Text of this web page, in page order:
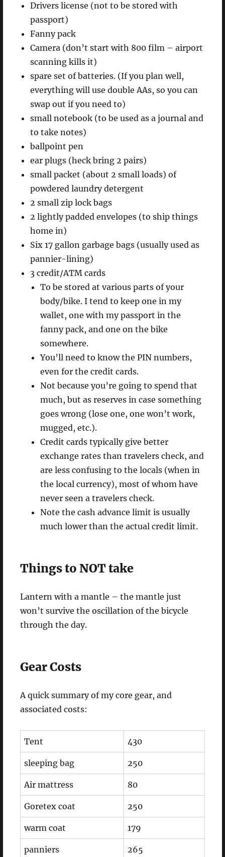
Drivers license (not to be stored with
passport)
Fanny pack
Camera (don’t start with 800 film – airport
scanning kills it)
spare set of batteries. (If you plan well,
everything will use double AAs, so you can
swap out if you need to)
small notebook (to be used as a journal and
to take notes)
ballpoint pen
ear plugs (heck bring 2 pairs)
small packet (about 2 small loads) of
powdered laundry detergent
2 small zip lock bags
2 lightly padded envelopes (to ship things
home in)
Six 17 gallon garbage bags (usually used as
pannier-lining)
3 credit/ATM cards
To be stored at various parts of your
body/bike. I tend to keep one in my
wallet, one with my passport in the
fanny pack, and one on the bike
somewhere.
You’ll need to know the PIN numbers,
even for the credit cards.
Not because you’re going to spend that
much, but as reserves in case something
goes wrong (lose one, one won’t work,
mugged, etc.).
Credit cards typically give better
exchange rates than travelers check, and
are less confusing to the locals (when in
the local currency), most of whom have
never seen a travelers check.
Note the cash advance limit is usually
much lower than the actual credit limit.
Things to NOT take
Lantern with a mantle – the mantle just
won’t survive the oscillation of the bicycle
through the day.
Gear Costs
A quick summary of my core gear, and
associated costs:
Tent 430
sleeping bag 250
Air mattress 80
Goretex coat 250
warm coat 179
panniers 265